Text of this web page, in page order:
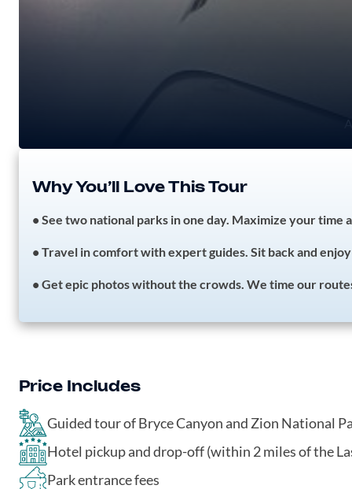
Why You’ll Love This Tour
• See two national parks in one day. Maximize your
• Travel in comfort with expert guides. Sit back and
• Get epic photos without the crowds. We time our
Price Includes
Guided tour of Bryce Canyon and Zion National
Hotel pickup and drop-off (within 2 miles of the
Park entrance fees